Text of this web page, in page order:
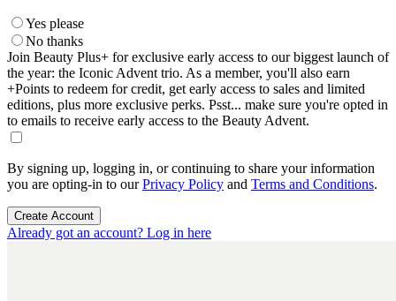
Yes please
No thanks
Join Beauty Plus+ for exclusive early access to our biggest launch of
the year: the Iconic Advent trio. As a member, you'll also earn
+Points to redeem for credit, get early access to sales and limited
editions, plus more exclusive perks. Psst... make sure you're opted in
to emails to receive early access to the Beauty Advent.
By signing up, logging in, or continuing to share your information
you are opting-in to ourPrivacy Policy and Terms and Conditions.
Create Account
Already got an account? Log in here